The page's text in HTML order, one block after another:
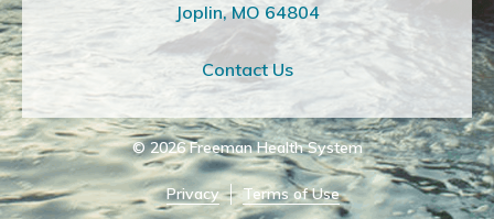
Joplin, MO 64804
Contact Us
© 2026 Freeman Health System
Privacy Terms of Use